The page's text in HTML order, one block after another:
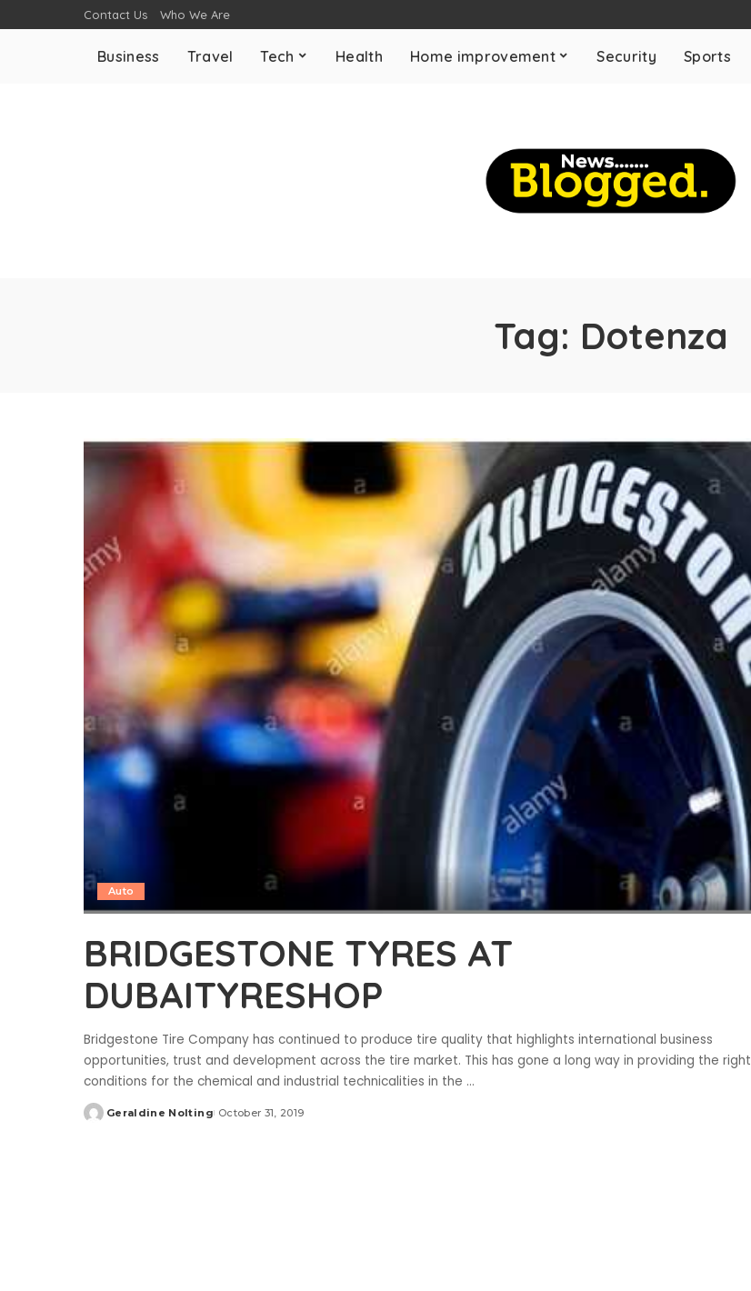
Contact Us Who We Are
Business Travel Tech Health Home improvement Security Sports
Tag: Dotenza
Auto
BRIDGESTONE TYRES AT
DUBAITYRESHOP
Bridgestone Tire Company has continued to produce tire quality that highlights international business
opportunities, trust and development across the tire market. This has gone a long way in providing the right
conditions for the chemical and industrial technicalities in the ...
Posted
Geraldine Nolting October 31, 2019